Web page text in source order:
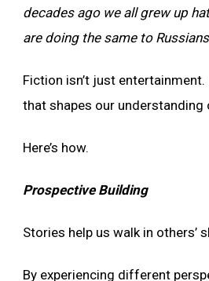
decades ago we all grew up
are doing the same to Russians
Fiction isn’t just
that shapes our understanding
Here’s how.
Prospective Building
Stories help us walk in others’
By experiencing different